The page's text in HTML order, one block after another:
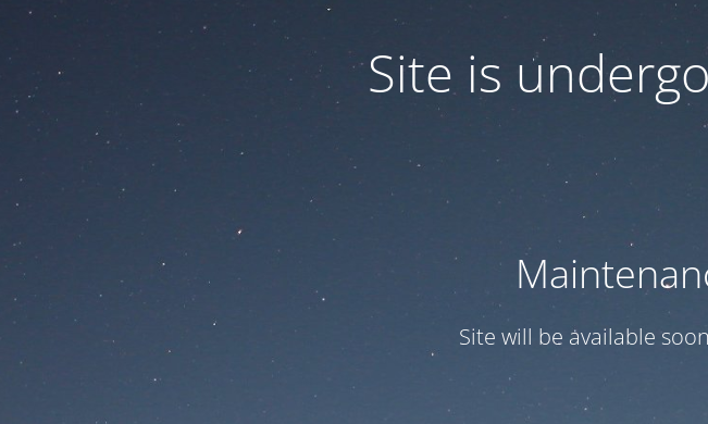
Site is
Site will be available